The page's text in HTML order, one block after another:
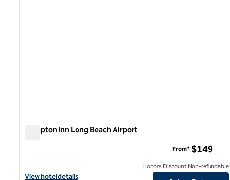
Hampton Inn Long Beach Airport
View hotel details for Hampton Inn Long Beach Airport
View hotel details
From* $149
Honors Discount Non-refundable